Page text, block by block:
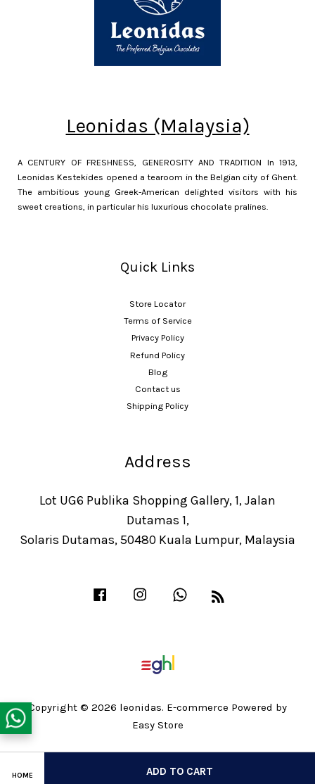
HOME ADD TO CART
Leonidas (Malaysia)
A CENTURY OF FRESHNESS, GENEROSITY AND TRADITION In 1913,
Leonidas Kestekides opened a tearoom in the Belgian city of Ghent.
The ambitious young Greek-American delighted visitors with his
sweet creations, in particular his luxurious chocolate pralines.
Quick Links
Store Locator
Terms of Service
Privacy Policy
Refund Policy
Blog
Contact us
Shipping Policy
Address
Lot UG6 Publika Shopping Gallery, 1, Jalan
Dutamas 1,
Solaris Dutamas, 50480 Kuala Lumpur, Malaysia
Facebook Instagram Whatsapp
Copyright © 2026 leonidas. E-commerce Powered by
Easy Store
Share on Facebook